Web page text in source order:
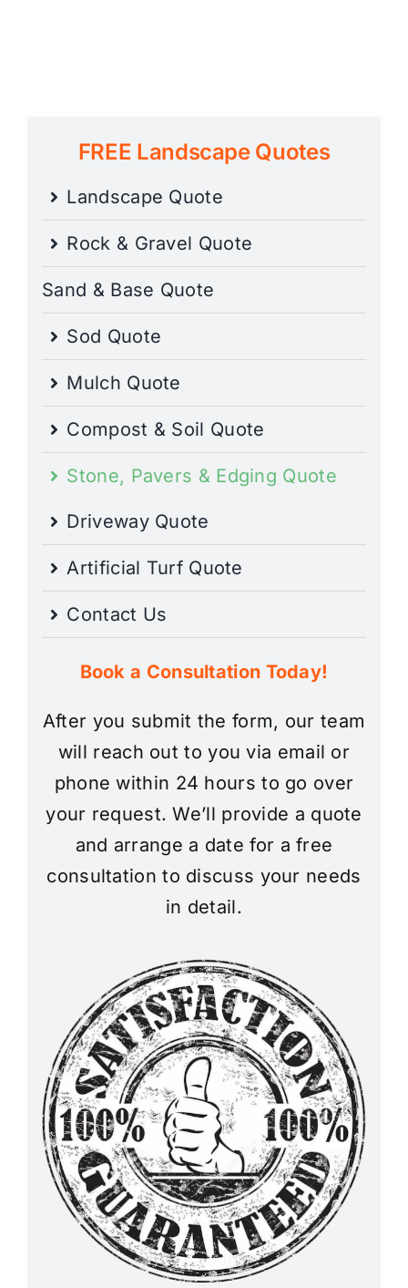
FREE Landscape Quotes
Landscape Quote
Rock & Gravel Quote
Sand & Base Quote
Sod Quote
Mulch Quote
Compost & Soil Quote
Stone, Pavers & Edging Quote
Driveway Quote
Artificial Turf Quote
Contact Us
Book a Consultation Today!
After you submit the form, our team
will reach out to you via email or
phone within 24 hours to go over
your request. We’ll provide a quote
and arrange a date for a free
consultation to discuss your needs
in detail.